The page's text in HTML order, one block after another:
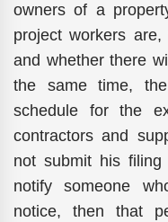
owners of a
project workers
and whether there
the same time,
schedule for the
contractors and
not submit his
notify someone
notice, then that